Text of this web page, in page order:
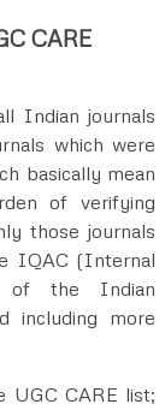
CARE
Indian journals
which were
basically mean
of verifying
those journals
IQAC (Internal
of the Indian
including more
UGC CARE list;